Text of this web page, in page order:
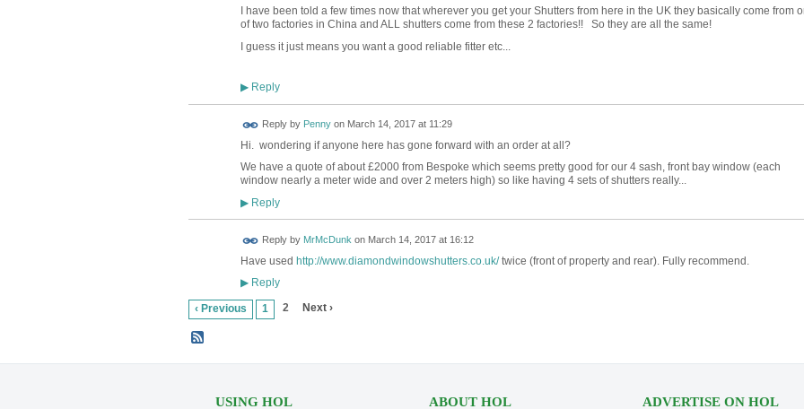
I have been told a few times now that wherever you get your Shutters from here in the UK they basically come from
of two factories in China and ALL shutters come from these 2 factories!! So they are all the same!
I guess it just means you want a good reliable fitter etc...
▶Reply
Reply by Pennyon March 14, 2017 at 11:29
Hi. wondering if anyone here has gone forward with an order at all?
We have a quote of about £2000 from Bespoke which seems pretty good for our 4 sash, front bay window (each
window nearly a meter wide and over 2 meters high) so like having 4 sets of shutters really...
▶Reply
Reply by MrMcDunk on March 14, 2017 at 16:12
Have used http://www.diamondwindowshutters.co.uk/twice (front of property and rear). Fully recommend.
▶Reply
‹ Previous 1 2 Next ›
USING HOL ABOUT HOL ADVERTISE ON HOL